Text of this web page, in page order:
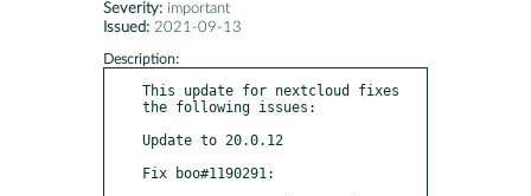
Severity: important
Issued: 2021-09-13
Description:
This update for nextcloud fixes
the following issues:
Update to 20.0.12
Fix boo#1190291: